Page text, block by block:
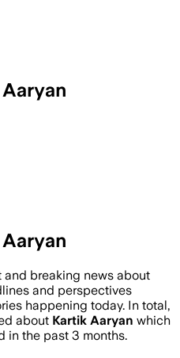
breaking news about
and perspectives
happening today. In total,
about Kartik Aaryan which
in the past 3 months.